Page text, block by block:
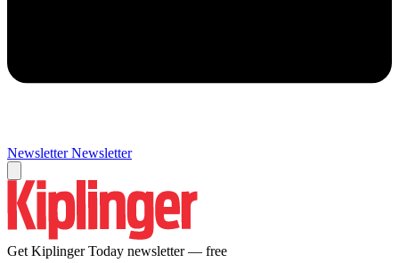
Newsletter Newsletter
Get Kiplinger Today newsletter — free